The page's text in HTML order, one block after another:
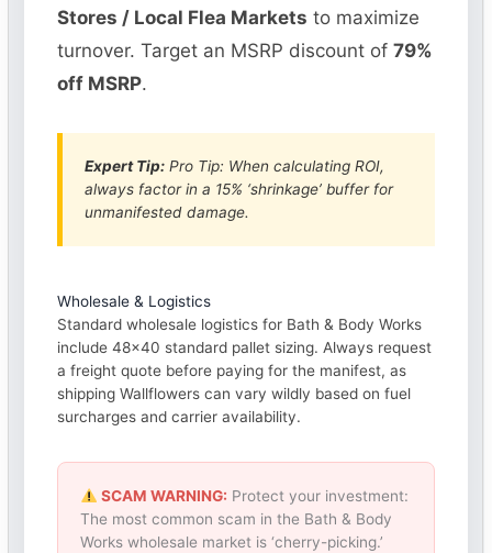
Stores / Local Flea Markets to maximize
turnover. Target an MSRP discount of79%
off MSRP.
Expert Tip: Pro Tip: When calculating ROI,
always factor in a 15% ‘shrinkage’ buffer for
unmanifested damage.
Wholesale & Logistics
Standard wholesale logistics for Bath & Body Works
include 48×40 standard pallet sizing. Always request
a freight quote before paying for the manifest, as
shipping Wallflowers can vary wildly based on fuel
surcharges and carrier availability.
SCAM WARNING: Protect your investment:
The most common scam in the Bath & Body
Works wholesale market is ‘cherry-picking.’